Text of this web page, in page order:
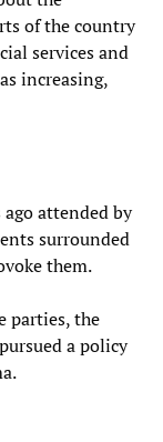
of the country
services and
increasing,
attended by
surrounded
them.
parties, the
a policy